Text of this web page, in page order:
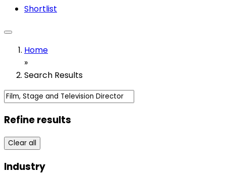
Shortlist
Home
»
Search Results
Refine results
Clear all
Industry